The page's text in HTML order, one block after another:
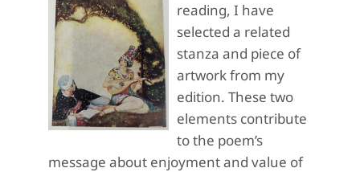
reading, I have
selected a related
stanza and piece of
artwork from my
edition. These two
elements contribute
to the poem’s
message about enjoyment and value of